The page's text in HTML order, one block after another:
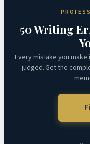
50 Writing
Every mistake you
judged. Get the